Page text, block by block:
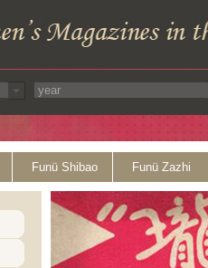
Funü Shibao Funü Zazhi